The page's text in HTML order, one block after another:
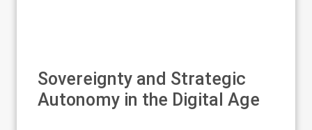
Sovereignty and Strategic
Autonomy in the Digital Age